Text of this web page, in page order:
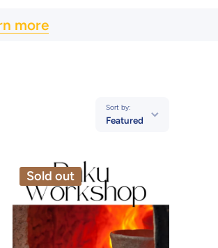
more
Sort by:
Featured
Sold out